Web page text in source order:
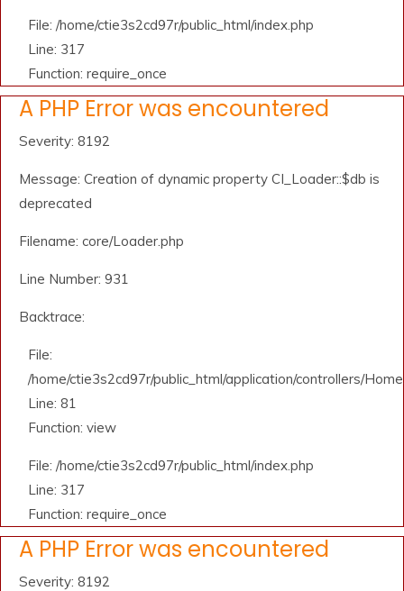
File: /home/ctie3s2cd97r/public_html/index.php
Line: 317
Function: require_once
A PHP Error was encountered
Severity: 8192
Message: Creation of dynamic property CI_Loader::$db is
deprecated
Filename: core/Loader.php
Line Number: 931
Backtrace:
File:
/home/ctie3s2cd97r/public_html/application/controllers/
Line: 81
Function: view
File: /home/ctie3s2cd97r/public_html/index.php
Line: 317
Function: require_once
A PHP Error was encountered
Severity: 8192